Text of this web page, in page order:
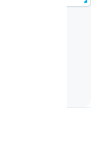
Zip format, etc.